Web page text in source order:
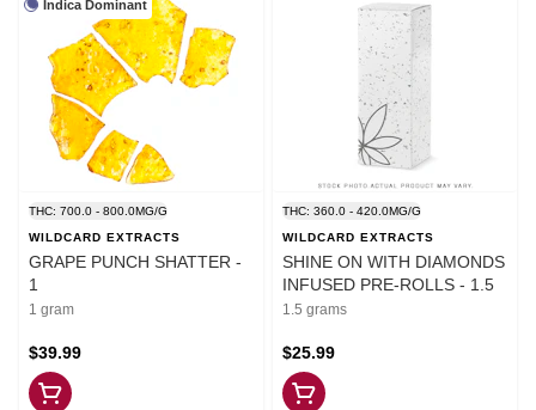
Indica Dominant
THC: 700.0 - 800.0MG/G
WILDCARD EXTRACTS
GRAPE PUNCH SHATTER -
1
1 gram
$39.99
THC: 360.0 - 420.0MG/G
WILDCARD EXTRACTS
SHINE ON WITH DIAMONDS
INFUSED PRE-ROLLS - 1.5
1.5 grams
$25.99